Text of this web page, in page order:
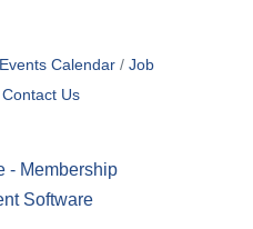
Events Calendar
Job
Contact Us